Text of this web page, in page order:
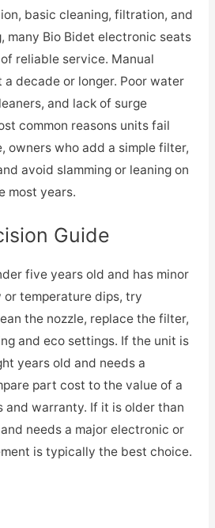
basic cleaning, filtration, and
many Bio Bidet electronic seats
reliable service. Manual
decade or longer. Poor water
and lack of surge
common reasons units fail
owners who add a simple filter,
avoid slamming or leaning on
most years.
Guide
five years old and has minor
or temperature dips, try
the nozzle, replace the filter,
and eco settings. If the unit is
years old and needs a
part cost to the value of a
and warranty. If it is older than
needs a major electronic or
is typically the best choice.